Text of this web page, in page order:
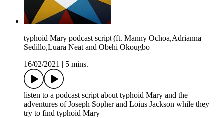
typhoid Mary podcast script (ft. Manny Ochoa,Adrianna
Sedillo,Luara Neat and Obehi Okougbo
16/02/2021
5 mins.
listen to a podcast script about typhoid Mary and the
adventures of Joseph Sopher and Loius Jackson while they
try to find typhoid Mary